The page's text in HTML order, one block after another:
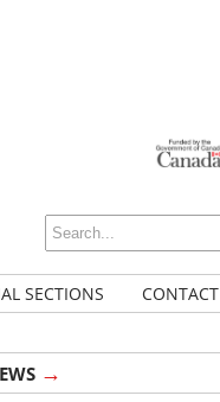
SECTIONS CONTACT
→